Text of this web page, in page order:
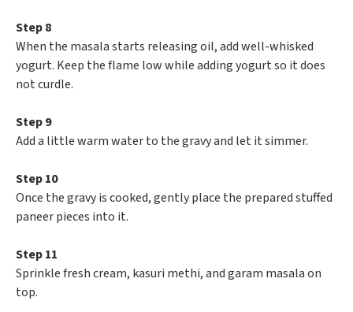
Step 8
When the masala starts releasing oil, add well-whisked
yogurt. Keep the flame low while adding yogurt so it does
not curdle.
Step 9
Add a little warm water to the gravy and let it simmer.
Step 10
Once the gravy is cooked, gently place the prepared stuffed
paneer pieces into it.
Step 11
Sprinkle fresh cream, kasuri methi, and garam masala on
top.